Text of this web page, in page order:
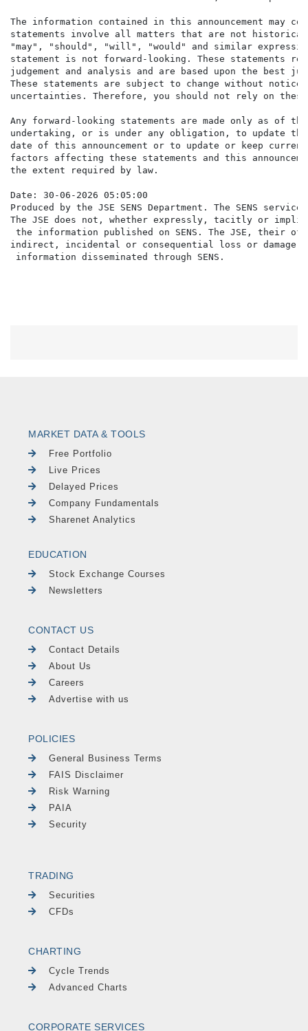
The information contained in this announcement may
statements involve all matters that are not
"may", "should", "will", "would" and similar
statement is not forward-looking. These statements
judgement and analysis and are based upon the best
These statements are subject to change without notice
uncertainties. Therefore, you should not rely on
Any forward-looking statements are made only as of
undertaking, or is under any obligation, to update
date of this announcement or to update or keep
factors affecting these statements and this
the extent required by law.
Date: 30-06-2026 05:05:00
Produced by the JSE SENS Department. The SENS
The JSE does not, whether expressly, tacitly or
the information published on SENS. The JSE,
indirect, incidental or consequential loss or damage
MARKET DATA & TOOLS
Free Portfolio
Live Prices
Delayed Prices
Company Fundamentals
Sharenet Analytics
EDUCATION
Stock Exchange Courses
Newsletters
CONTACT US
Contact Details
About Us
Careers
Advertise with us
POLICIES
General Business Terms
FAIS Disclaimer
Risk Warning
PAIA
Security
TRADING
Securities
CFDs
CHARTING
Cycle Trends
Advanced Charts
CORPORATE SERVICES